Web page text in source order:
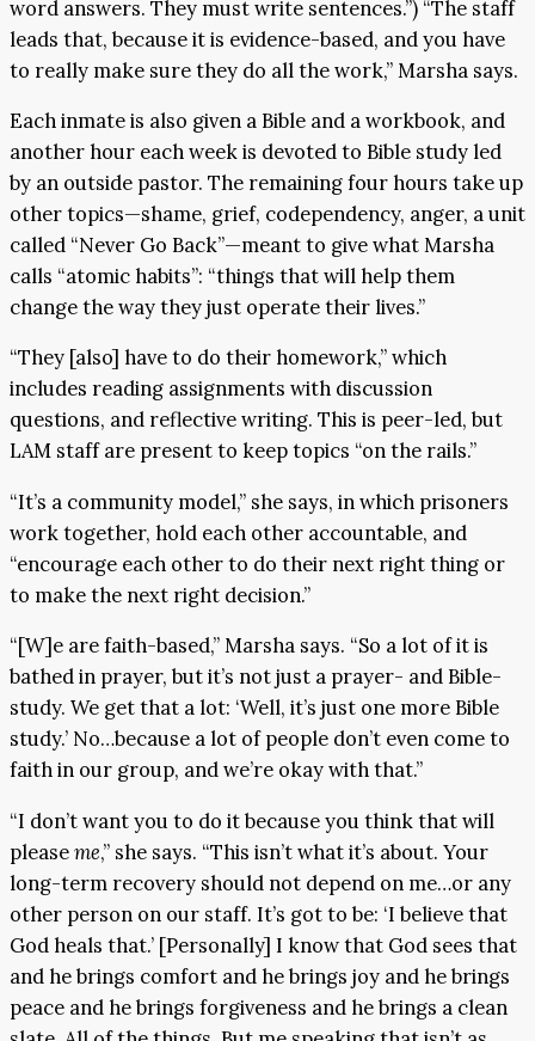
word answers. They must write sentences.”) “The staff
leads that, because it is evidence-based, and you have
to really make sure they do all the work,” Marsha says.
Each inmate is also given a Bible and a workbook, and
another hour each week is devoted to Bible study led
by an outside pastor. The remaining four hours take up
other topics—shame, grief, codependency, anger, a unit
called “Never Go Back”—meant to give what Marsha
calls “atomic habits”: “things that will help them
change the way they just operate their lives.”
“They [also] have to do their homework,” which
includes reading assignments with discussion
questions, and reflective writing. This is peer-led, but
LAM staff are present to keep topics “on the rails.”
“It’s a community model,” she says, in which prisoners
work together, hold each other accountable, and
“encourage each other to do their next right thing or
to make the next right decision.”
“[W]e are faith-based,” Marsha says. “So a lot of it is
bathed in prayer, but it’s not just a prayer- and Bible-
study. We get that a lot: ‘Well, it’s just one more Bible
study.’ No…because a lot of people don’t even come to
faith in our group, and we’re okay with that.”
“I don’t want you to do it because you think that will
pleaseme,” she says. “This isn’t what it’s about. Your
long-term recovery should not depend on me…or any
other person on our staff. It’s got to be: ‘I believe that
God heals that.’ [Personally] I know that God sees that
and he brings comfort and he brings joy and he brings
peace and he brings forgiveness and he brings a clean